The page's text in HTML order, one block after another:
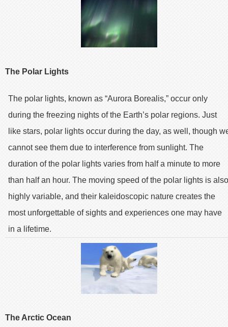
The Polar Lights
The polar lights, known as “Aurora Borealis,” occur only
during the freezing nights of the Earth’s polar regions. Just
like stars, polar lights occur during the day, as well, though
cannot see them due to interference from sunlight. The
duration of the polar lights varies from half a minute to more
than half an hour. The moving speed of the polar lights is also
highly variable, and their kaleidoscopic nature creates the
most unforgettable of sights and experiences one may have
in a lifetime.
The Arctic Ocean